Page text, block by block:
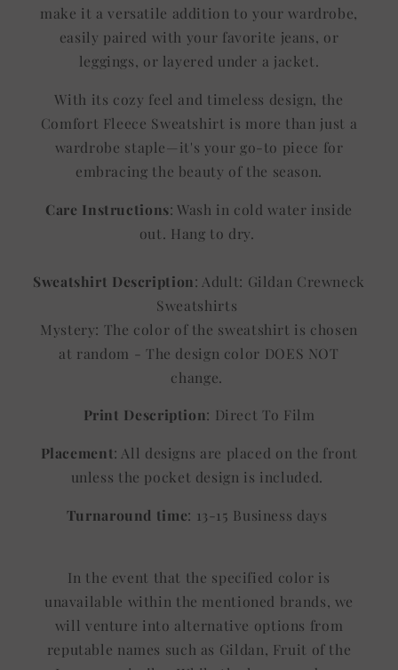
make it a versatile addition to your wardrobe,
easily paired with your favorite jeans, or
leggings, or layered under a jacket.
With its cozy feel and timeless design, the
Comfort Fleece Sweatshirt is more than just a
wardrobe staple—it's your go-to piece for
embracing the beauty of the season.
Care Instructions: Wash in cold water inside
out. Hang to dry.
Sweatshirt Description: Adult: Gildan Crewneck
Sweatshirts
Mystery: The color of the sweatshirt is chosen
at random - The design color DOES NOT
change.
Print Description: Direct To Film
Placement: All designs are placed on the front
unless the pocket design is included.
Turnaround time: 13-15 Business days
In the event that the specified color is
unavailable within the mentioned brands, we
will venture into alternative options from
reputable names such as Gildan, Fruit of the